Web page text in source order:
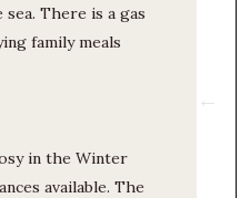
There is a gas
family meals
in the Winter
available. The
had on our visit.
directions made
07/2026